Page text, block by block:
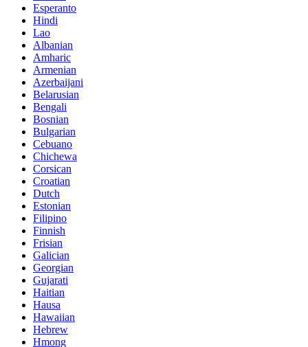
Esperanto
Hindi
Lao
Albanian
Amharic
Armenian
Azerbaijani
Belarusian
Bengali
Bosnian
Bulgarian
Cebuano
Chichewa
Corsican
Croatian
Dutch
Estonian
Filipino
Finnish
Frisian
Galician
Georgian
Gujarati
Haitian
Hausa
Hawaiian
Hebrew
Hmong